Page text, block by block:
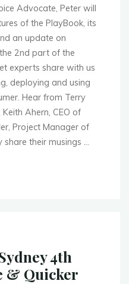
Advocate, Peter will
of the PlayBook, its
an update on
2nd part of the
experts share with us
deploying and using
Hear from Terry
Ahern, CEO of
Project Manager of
share their musings …
4th
& Quicker